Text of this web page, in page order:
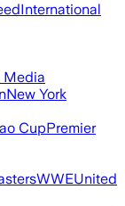
International
Media
New York
CupPremier
WWEUnited